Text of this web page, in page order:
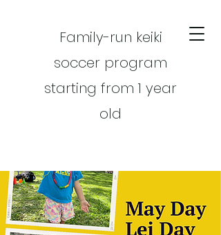
Family-run keiki
soccer program
starting from 1 year
old